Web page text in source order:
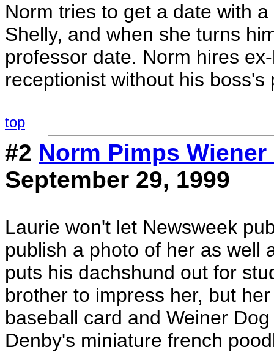
Norm tries to get a date with
Shelly, and when she turns
professor date. Norm hires
receptionist without his boss's
top
#2 Norm Pimps Wiener
September 29, 1999
Laurie won't let Newsweek
publish a photo of her as well
puts his dachshund out for
brother to impress her, but
baseball card and Weiner
Denby's miniature french